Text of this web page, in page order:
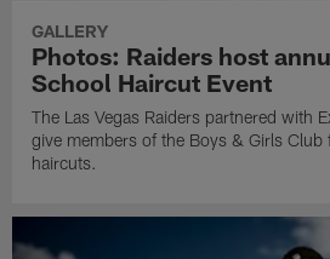
GALLERY
Photos: Raiders host
School Haircut Event
The Las Vegas Raiders partnered with
give members of the Boys & Girls
haircuts.